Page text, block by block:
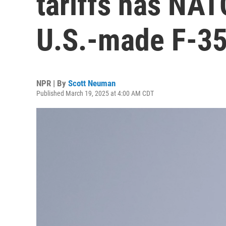
U.S.-made F-
NPR | By Scott Neuman
Published March 19, 2025 at 4:00 AM CDT